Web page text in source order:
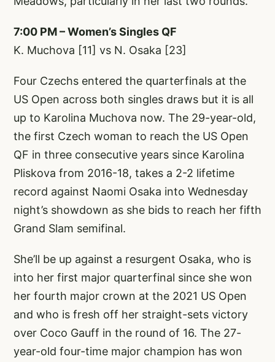
7:00 PM – Women’s Singles QF
K. Muchova [11] vs N. Osaka [23]
Four Czechs entered the quarterfinals at the
US Open across both singles draws but it is all
up to Karolina Muchova now. The 29-year-old,
the first Czech woman to reach the US Open
QF in three consecutive years since Karolina
Pliskova from 2016-18, takes a 2-2 lifetime
record against Naomi Osaka into Wednesday
night’s showdown as she bids to reach her fifth
Grand Slam semifinal.
She’ll be up against a resurgent Osaka, who is
into her first major quarterfinal since she won
her fourth major crown at the 2021 US Open
and who is fresh off her straight-sets victory
over Coco Gauff in the round of 16. The 27-
year-old four-time major champion has won